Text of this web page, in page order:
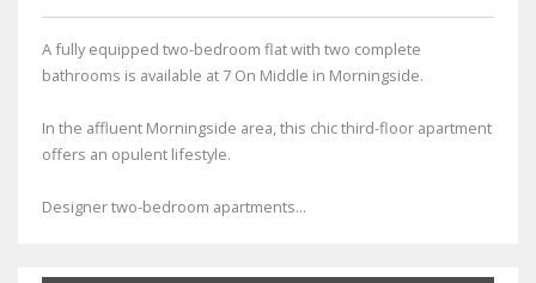
A fully equipped two-bedroom flat with two complete
bathrooms is available at 7 On Middle in Morningside.
In the affluent Morningside area, this chic third-floor apartment
offers an opulent lifestyle.
Designer two-bedroom apartments...